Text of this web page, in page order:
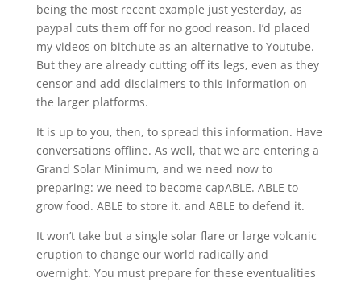
being the most recent example just yesterday, as
paypal cuts them off for no good reason. I’d placed
my videos on bitchute as an alternative to Youtube.
But they are already cutting off its legs, even as they
censor and add disclaimers to this information on
the larger platforms.
It is up to you, then, to spread this information. Have
conversations offline. As well, that we are entering a
Grand Solar Minimum, and we need now to
preparing: we need to become capABLE. ABLE to
grow food. ABLE to store it. and ABLE to defend it.
It won’t take but a single solar flare or large volcanic
eruption to change our world radically and
overnight. You must prepare for these eventualities